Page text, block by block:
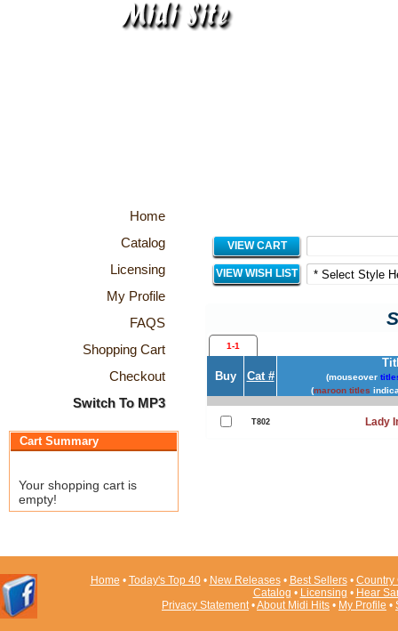
Home
Catalog
Licensing
My Profile
FAQS
Shopping Cart
Checkout
Switch To MP3
Cart Summary
Your shopping cart is
empty!
VIEW CART
VIEW WISH LIST
1-1
Buy Cat # (mouseover
(maroon titles
T802 Lady
Home • Today's Top 40• New Releases• Best Sellers• Country
Catalog • Licensing • Hear
Privacy Statement•About Midi Hits • My Profile •